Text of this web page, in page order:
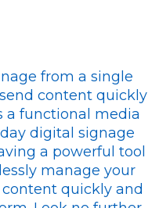
from a single
content quickly
a functional media
digital signage
a powerful tool
manage your
quickly and